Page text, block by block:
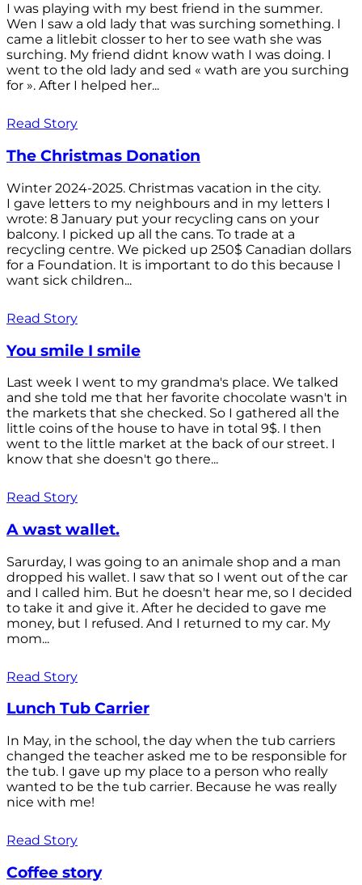
I was playing with my best friend in the summer.
Wen I saw a old lady that was surching something. I
came a litlebit closser to her to see wath she was
surching. My friend didnt know wath I was doing. I
went to the old lady and sed « wath are you surching
for ». After I helped her...
Read Story
The Christmas Donation
Winter 2024-2025. Christmas vacation in the city.
I gave letters to my neighbours and in my letters I
wrote: 8 January put your recycling cans on your
balcony. I picked up all the cans. To trade at a
recycling centre. We picked up 250$ Canadian dollars
for a Foundation. It is important to do this because I
want sick children...
Read Story
You smile I smile
Last week I went to my grandma's place. We talked
and she told me that her favorite chocolate wasn't in
the markets that she checked. So I gathered all the
little coins of the house to have in total 9$. I then
went to the little market at the back of our street. I
know that she doesn't go there...
Read Story
A wast wallet.
Sarurday, I was going to an animale shop and a man
dropped his wallet. I saw that so I went out of the car
and I called him. But he doesn't hear me, so I decided
to take it and give it. After he decided to gave me
money, but I refused. And I returned to my car. My
mom...
Read Story
Lunch Tub Carrier
In May, in the school, the day when the tub carriers
changed the teacher asked me to be responsible for
the tub. I gave up my place to a person who really
wanted to be the tub carrier. Because he was really
nice with me!
Read Story
Coffee story